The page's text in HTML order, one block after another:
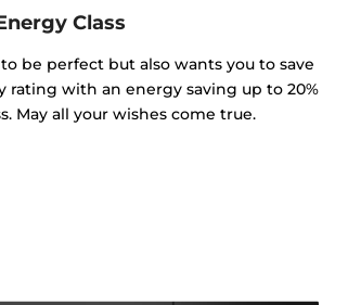
Class
be perfect but also wants you to save
rating with an energy saving up to 20%
May all your wishes come true.